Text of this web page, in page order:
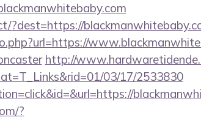
?dest=https://
http://
03/17/2533830
?